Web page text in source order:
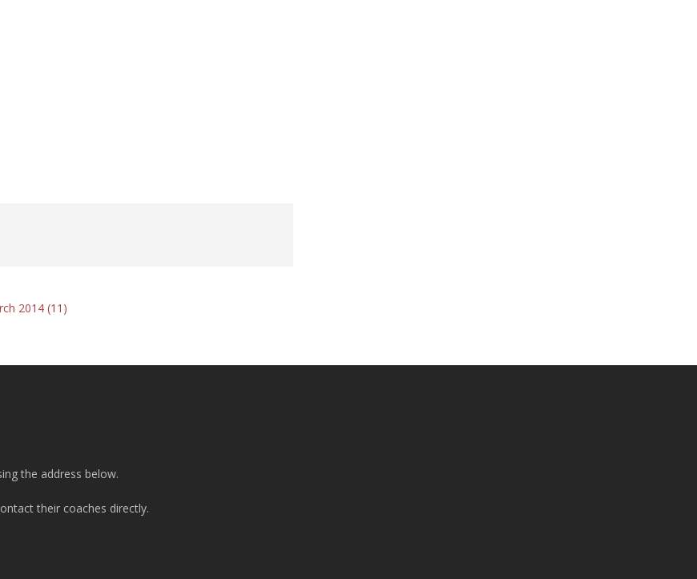
2014 (11)
the address below.
their coaches directly.